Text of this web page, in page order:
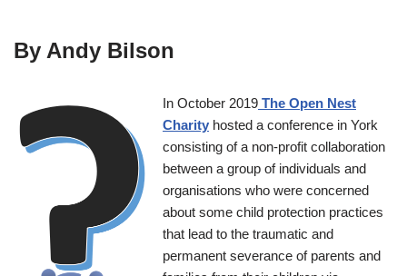
By Andy Bilson
In October 2019 The Open Nest
Charity hosted a conference in York
consisting of a non-profit collaboration
between a group of individuals and
organisations who were concerned
about some child protection practices
that lead to the traumatic and
permanent severance of parents and